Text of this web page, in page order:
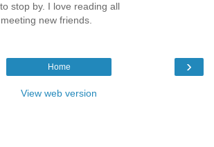
stop by. I love reading all
new friends.
›
Home
View web version